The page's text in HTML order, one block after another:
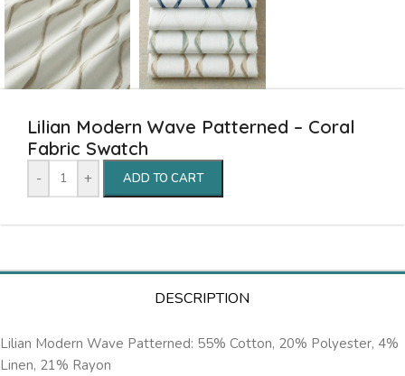
Lilian Modern Wave Patterned – Coral
Fabric Swatch
- + ADD TO CART
DESCRIPTION
Lilian Modern Wave Patterned: 55% Cotton, 20% Polyester, 4%
Linen, 21% Rayon